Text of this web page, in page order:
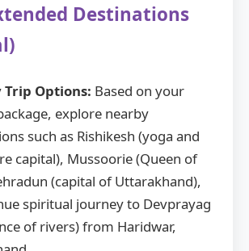
Destinations
Trip Options: Based on your
explore nearby
such as Rishikesh (yoga and
capital), Mussoorie (Queen of
(capital of Uttarakhand),
spiritual journey to Devprayag
of rivers) from Haridwar,